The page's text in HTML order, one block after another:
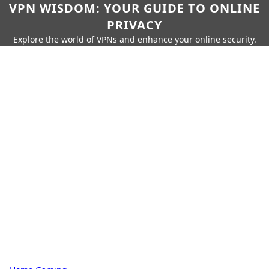
VPN WISDOM: YOUR GUIDE TO ONLINE
PRIVACY
Explore the world of VPNs and enhance your online security.